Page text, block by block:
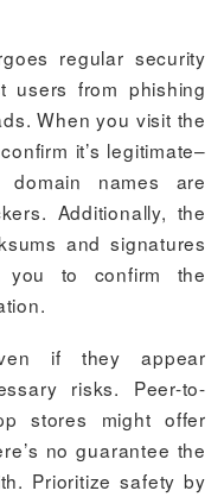
regular security
users from phishing
When you visit the
it’s legitimate–
names are
Additionally, the
and signatures
you to confirm the
if they appear
risks. Peer-to-
stores might offer
no guarantee the
Prioritize safety by